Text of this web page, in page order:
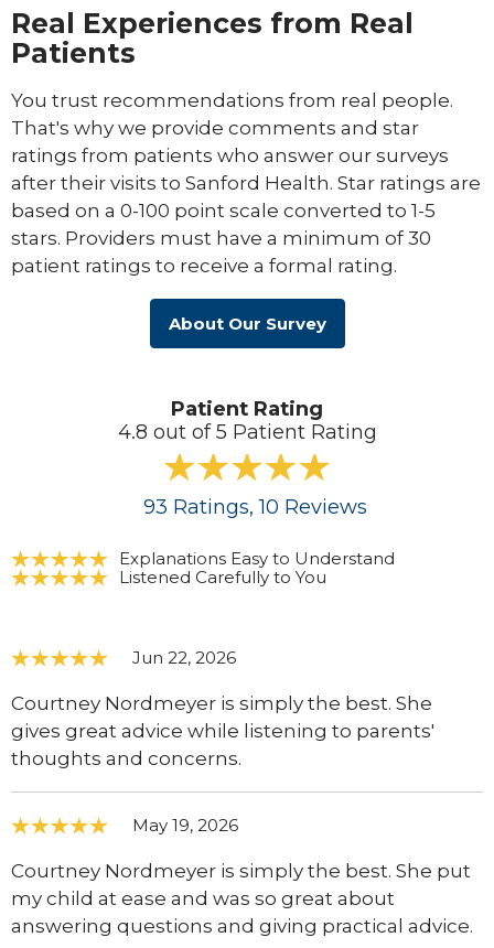
Real Experiences from Real
Patients
You trust recommendations from real people.
That's why we provide comments and star
ratings from patients who answer our surveys
after their visits to Sanford Health. Star ratings are
based on a 0-100 point scale converted to 1-5
stars. Providers must have a minimum of 30
patient ratings to receive a formal rating.
About Our Survey
Patient Rating
4.8 out of 5 Patient Rating
93 Ratings, 10 Reviews
Explanations Easy to Understand
Listened Carefully to You
Jun 22, 2026
Courtney Nordmeyer is simply the best. She
gives great advice while listening to parents'
thoughts and concerns.
May 19, 2026
Courtney Nordmeyer is simply the best. She put
my child at ease and was so great about
answering questions and giving practical advice.